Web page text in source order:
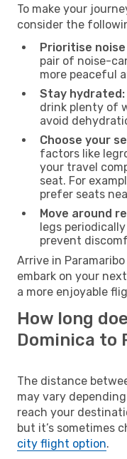
To make your
consider the
Prioritise
pair of noise-
more peaceful
Stay hydrated:
drink plenty of
avoid
Choose your
factors like
your travel
seat. For
prefer seats
Move around
legs
prevent
Arrive in
embark on your
a more enjoyable
How long
Dominica to
The distance
may vary
reach your
but it’s sometimes
city flight option.